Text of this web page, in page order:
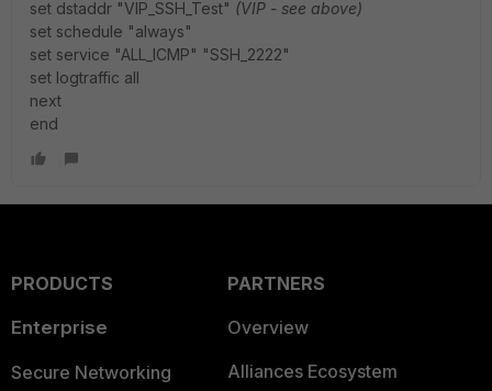
set dstaddr "VIP_SSH_Test" (VIP - see above)
set schedule "always"
set service "ALL_ICMP" "SSH_2222"
set logtraffic all
next
end
PRODUCTS
Enterprise
Secure Networking
PARTNERS
Overview
Alliances Ecosystem